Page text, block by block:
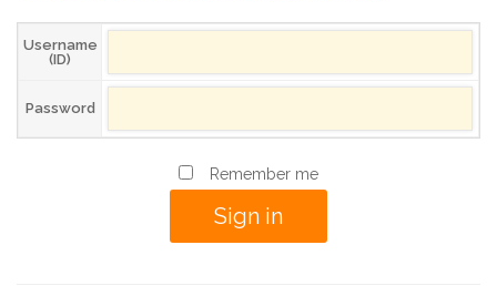
Username
(ID)
Password
Remember me